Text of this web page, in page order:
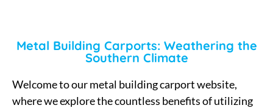
Metal Building Carports: Weathering the
Southern Climate
Welcome to our metal building carport website,
where we explore the countless benefits of utilizing